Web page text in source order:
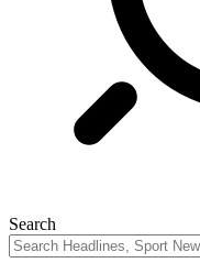
Search